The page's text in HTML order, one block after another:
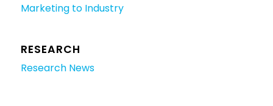
Marketing to Industry
RESEARCH
Research News